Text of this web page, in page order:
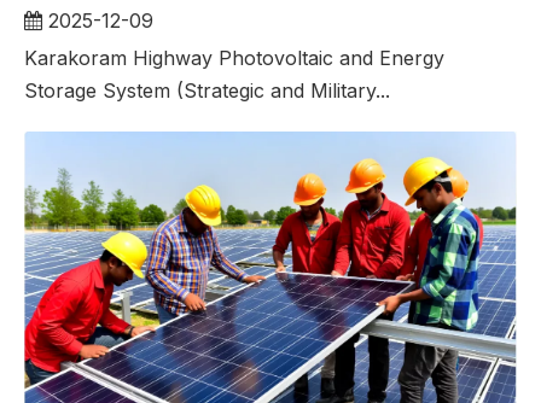
2025-12-09
Karakoram Highway Photovoltaic and Energy
Storage System (Strategic and Military...